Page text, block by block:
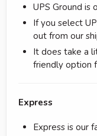
UPS Ground is
If you select
out from our
It does take a
friendly option
Express
Express is our